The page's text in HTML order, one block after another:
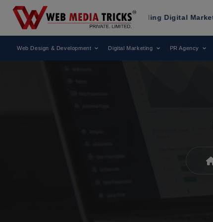
Recognized as a Leading Digital Marketing Agency.
Web Design & Development Digital Marketing PR Agency